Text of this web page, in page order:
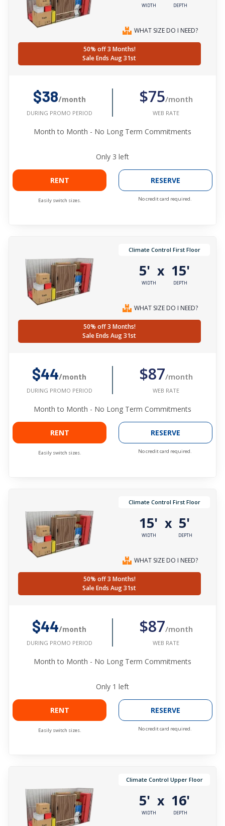
WIDTH DEPTH
WHAT SIZE DO I NEED?
50% off 3 Months!
Sale Ends Aug 31st
$38/month
DURING PROMO PERIOD
$75/month
WEB RATE
Month to Month - No Long Term Commitments
Only 3 left
RENT
Easily switch sizes.
RESERVE
No credit card required.
Climate Control First Floor
5'
WIDTH
x 15'
DEPTH
WHAT SIZE DO I NEED?
50% off 3 Months!
Sale Ends Aug 31st
$44/month
DURING PROMO PERIOD
$87/month
WEB RATE
Month to Month - No Long Term Commitments
RENT
Easily switch sizes.
RESERVE
No credit card required.
Climate Control First Floor
15'
WIDTH
x 5'
DEPTH
WHAT SIZE DO I NEED?
50% off 3 Months!
Sale Ends Aug 31st
$44/month
DURING PROMO PERIOD
$87/month
WEB RATE
Month to Month - No Long Term Commitments
Only 1 left
RENT
Easily switch sizes.
RESERVE
No credit card required.
Climate Control Upper Floor
5'
WIDTH
x 16'
DEPTH